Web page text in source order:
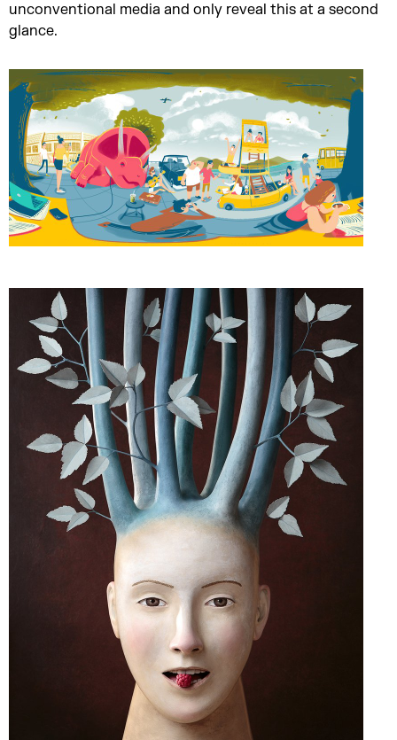
unconventional media and only reveal this at a second
glance.